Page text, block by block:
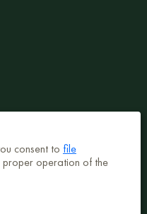
consent to file
proper operation of the